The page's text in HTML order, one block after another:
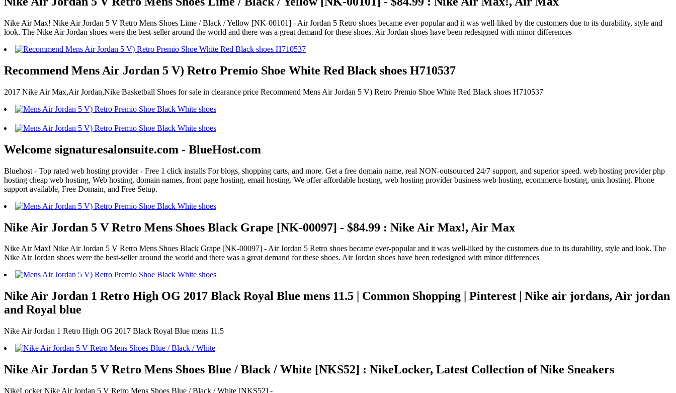
Nike Air Max! Nike Air Jordan 5 V Retro Mens Shoes Lime / Black / Yellow [NK-00101] - Air Jordan 5 Retro shoes became ever-popular and it was well-liked by the customers due to its durability, style and
look. The Nike Air Jordan shoes were the best-seller around the world and there was a great demand for these shoes. Air Jordan shoes have been redesigned with minor differences
Recommend Mens Air Jordan 5 V) Retro Premio Shoe White Red Black shoes H710537
2017 Nike Air Max,Air Jordan,Nike Basketball Shoes for sale in clearance price Recommend Mens Air Jordan 5 V) Retro Premio Shoe White Red Black shoes H710537
Welcome signaturesalonsuite.com - BlueHost.com
Bluehost - Top rated web hosting provider - Free 1 click installs For blogs, shopping carts, and more. Get a free domain name, real NON-outsourced 24/7 support, and superior speed. web hosting provider php
hosting cheap web hosting, Web hosting, domain names, front page hosting, email hosting. We offer affordable hosting, web hosting provider business web hosting, ecommerce hosting, unix hosting. Phone
support available, Free Domain, and Free Setup.
Nike Air Jordan 5 V Retro Mens Shoes Black Grape [NK-00097] - $84.99 : Nike Air Max!, Air Max
Nike Air Max! Nike Air Jordan 5 V Retro Mens Shoes Black Grape [NK-00097] - Air Jordan 5 Retro shoes became ever-popular and it was well-liked by the customers due to its durability, style and look. The
Nike Air Jordan shoes were the best-seller around the world and there was a great demand for these shoes. Air Jordan shoes have been redesigned with minor differences
Nike Air Jordan 1 Retro High OG 2017 Black Royal Blue mens 11.5 | Common Shopping | Pinterest | Nike air jordans, Air jordan
and Royal blue
Nike Air Jordan 1 Retro High OG 2017 Black Royal Blue mens 11.5
Nike Air Jordan 5 V Retro Mens Shoes Blue / Black / White [NKS52] : NikeLocker, Latest Collection of Nike Sneakers
NikeLocker Nike Air Jordan 5 V Retro Mens Shoes Blue / Black / White [NKS52] -